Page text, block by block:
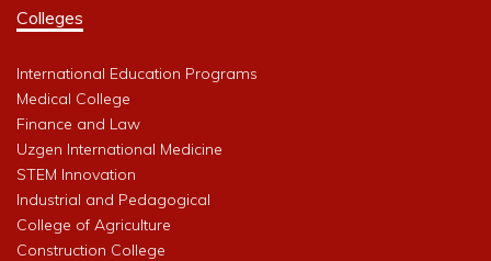
Colleges
International Education Programs
Medical College
Finance and Law
Uzgen International Medicine
STEM Innovation
Industrial and Pedagogical
College of Agriculture
Construction College